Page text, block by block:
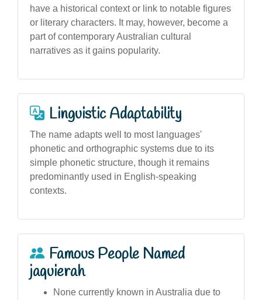
have a historical context or link to notable figures
or literary characters. It may, however, become a
part of contemporary Australian cultural
narratives as it gains popularity.
Linguistic Adaptability
The name adapts well to most languages'
phonetic and orthographic systems due to its
simple phonetic structure, though it remains
predominantly used in English-speaking
contexts.
Famous People Named
jaquierah
None currently known in Australia due to